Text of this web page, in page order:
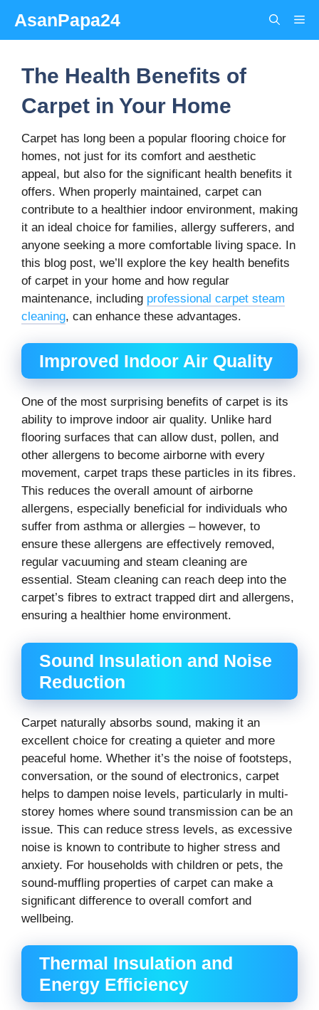
content
AsanPapa24
The Health Benefits of
Carpet in Your Home
Carpet has long been a popular flooring choice for
homes, not just for its comfort and aesthetic
appeal, but also for the significant health benefits it
offers. When properly maintained, carpet can
contribute to a healthier indoor environment, making
it an ideal choice for families, allergy sufferers, and
anyone seeking a more comfortable living space. In
this blog post, we’ll explore the key health benefits
of carpet in your home and how regular
maintenance, including professional carpet steam
cleaning, can enhance these advantages.
Improved Indoor Air Quality
One of the most surprising benefits of carpet is its
ability to improve indoor air quality. Unlike hard
flooring surfaces that can allow dust, pollen, and
other allergens to become airborne with every
movement, carpet traps these particles in its fibres.
This reduces the overall amount of airborne
allergens, especially beneficial for individuals who
suffer from asthma or allergies – however, to
ensure these allergens are effectively removed,
regular vacuuming and steam cleaning are
essential. Steam cleaning can reach deep into the
carpet’s fibres to extract trapped dirt and allergens,
ensuring a healthier home environment.
Sound Insulation and Noise
Reduction
Carpet naturally absorbs sound, making it an
excellent choice for creating a quieter and more
peaceful home. Whether it’s the noise of footsteps,
conversation, or the sound of electronics, carpet
helps to dampen noise levels, particularly in multi-
storey homes where sound transmission can be an
issue. This can reduce stress levels, as excessive
noise is known to contribute to higher stress and
anxiety. For households with children or pets, the
sound-muffling properties of carpet can make a
significant difference to overall comfort and
wellbeing.
Thermal Insulation and
Energy Efficiency